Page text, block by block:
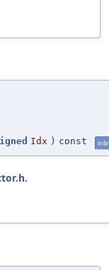
Idx ) const
.